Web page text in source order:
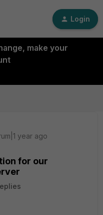
Login
make your
year ago
for our